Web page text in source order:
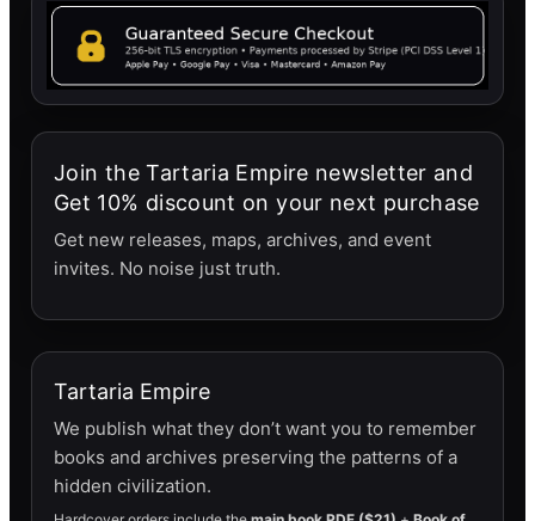
Join the Tartaria Empire newsletter and
Get 10% discount on your next purchase
Get new releases, maps, archives, and event
invites. No noise just truth.
Tartaria Empire
We publish what they don’t want you to remember
books and archives preserving the patterns of a
hidden civilization.